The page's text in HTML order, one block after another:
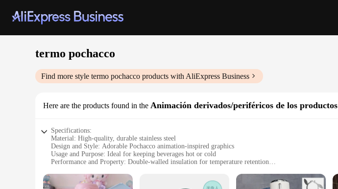
termo pochacco
Find more style termo pochacco products with AliExpress Business
Here are the products found in the Animación derivados/periféricos de los productos
Specifications:
Material: High-quality, durable stainless steel
Design and Style: Adorable Pochacco animation-inspired graphics
Usage and Purpose: Ideal for keeping beverages hot or cold
Performance and Property: Double-walled insulation for temperature retention
Parts and Accessories: Comes with a secure lid and easy-to-clean surface